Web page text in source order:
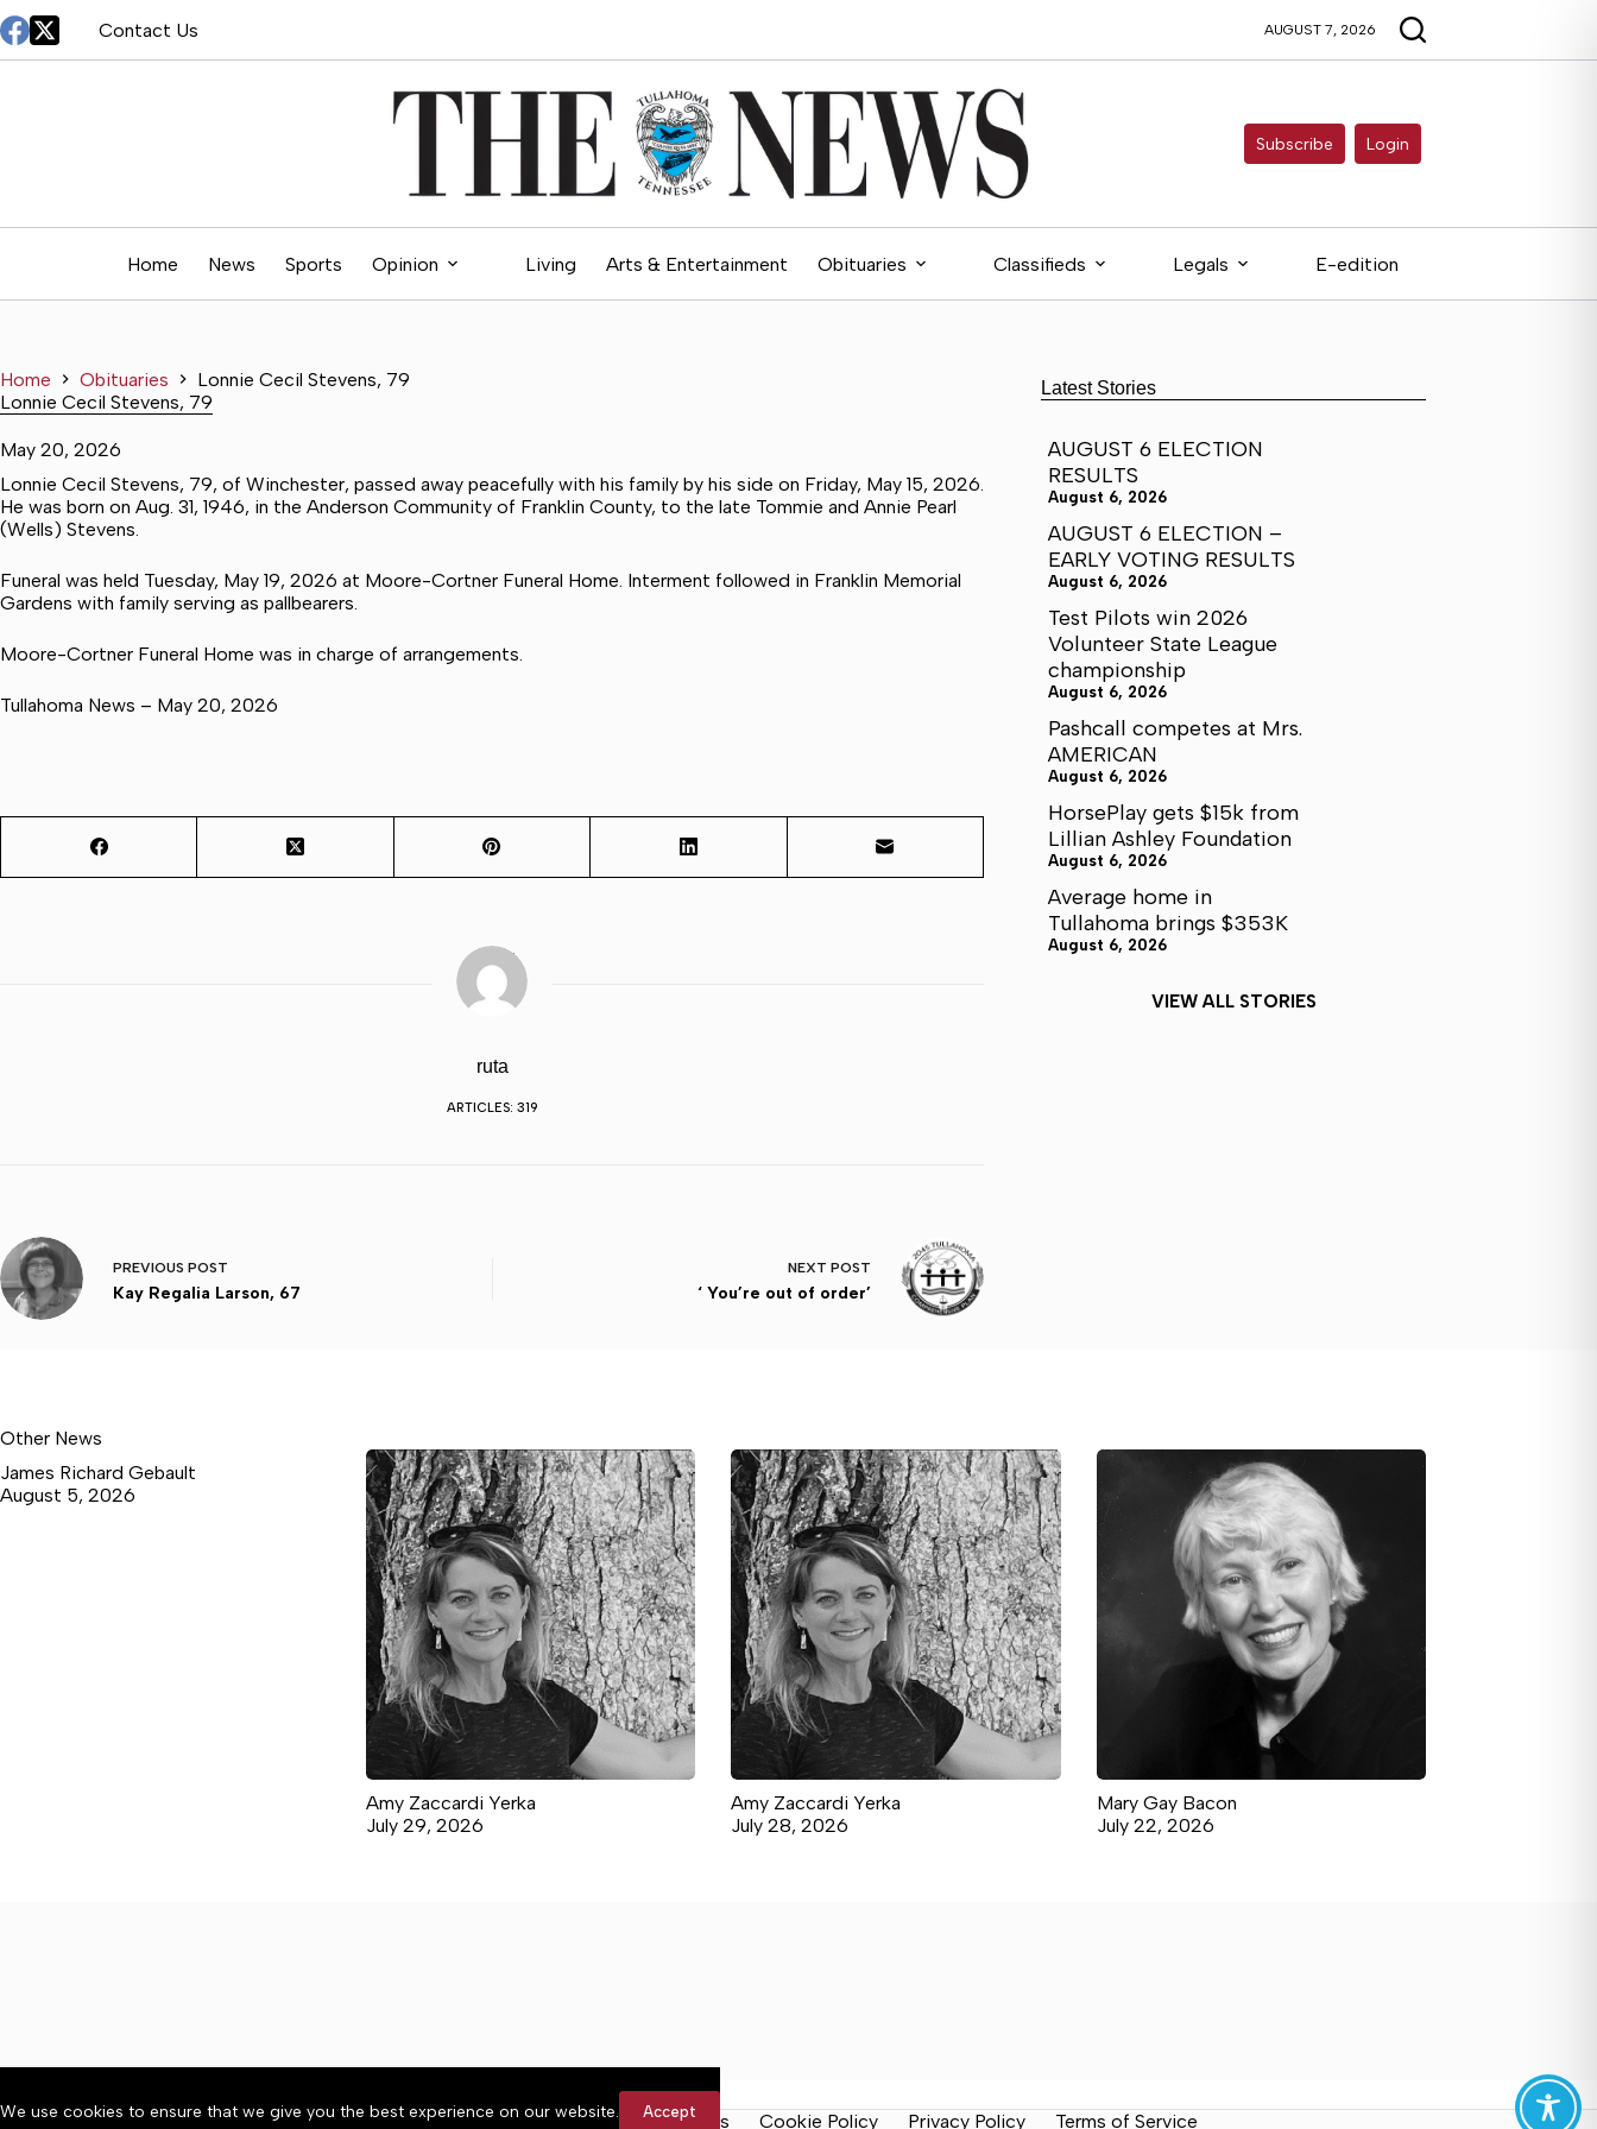
Skip
to
content
We use cookies to ensure that we give you the best experience on our website. Accept
Contact Us AUGUST 7, 2026
Subscribe Login
Home News Sports Opinion Living Arts & Entertainment Obituaries Classifieds Legals E-edition
Home Obituaries
Lonnie Cecil Stevens, 79
Lonnie Cecil Stevens, 79
May 20, 2026
Lonnie Cecil Stevens, 79, of Winchester, passed away peacefully with his family by his side on Friday, May 15, 2026.
He was born on Aug. 31, 1946, in the Anderson Community of Franklin County, to the late Tommie and Annie Pearl
(Wells) Stevens.
Funeral was held Tuesday, May 19, 2026 at Moore-Cortner Funeral Home. Interment followed in Franklin Memorial
Gardens with family serving as pallbearers.
Moore-Cortner Funeral Home was in charge of arrangements.
Tullahoma News – May 20, 2026
ruta
ARTICLES: 319
PREVIOUS POST
Kay Regalia Larson, 67
NEXT POST
‘ You’re out of order’
Latest Stories
AUGUST 6 ELECTION
RESULTS
August 6, 2026
AUGUST 6 ELECTION –
EARLY VOTING RESULTS
August 6, 2026
Test Pilots win 2026
Volunteer State League
championship
August 6, 2026
Pashcall competes at Mrs.
AMERICAN
August 6, 2026
HorsePlay gets $15k from
Lillian Ashley Foundation
August 6, 2026
Average home in
Tullahoma brings $353K
August 6, 2026
VIEW ALL STORIES
Other News
James Richard Gebault
August 5, 2026
Amy Zaccardi Yerka
July 29, 2026
Amy Zaccardi Yerka
July 28, 2026
Mary Gay Bacon
July 22, 2026
About Accessibility Community Rules Contact Us Cookie Policy Privacy Policy Terms of Service